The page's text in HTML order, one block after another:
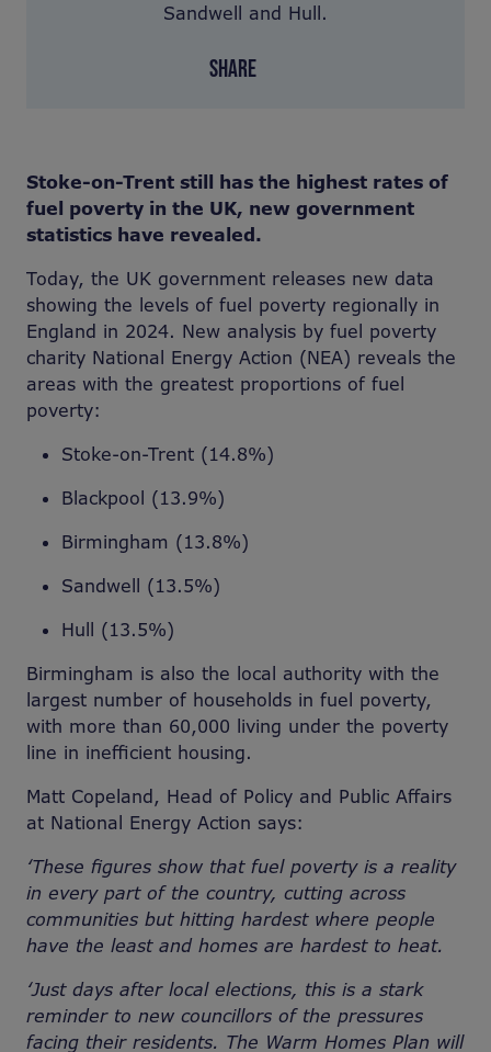
Sandwell and Hull.
SHARE
Stoke-on-Trent still has the highest rates of
fuel poverty in the UK, new government
statistics have revealed.
Today, the UK government releases new data
showing the levels of fuel poverty regionally in
England in 2024. New analysis by fuel poverty
charity National Energy Action (NEA) reveals the
areas with the greatest proportions of fuel
poverty:
Stoke-on-Trent (14.8%)
Blackpool (13.9%)
Birmingham (13.8%)
Sandwell (13.5%)
Hull (13.5%)
Birmingham is also the local authority with the
largest number of households in fuel poverty,
with more than 60,000 living under the poverty
line in inefficient housing.
Matt Copeland, Head of Policy and Public Affairs
at National Energy Action says:
‘These figures show that fuel poverty is a reality
in every part of the country, cutting across
communities but hitting hardest where people
have the least and homes are hardest to heat.
‘Just days after local elections, this is a stark
reminder to new councillors of the pressures
facing their residents. The Warm Homes Plan will